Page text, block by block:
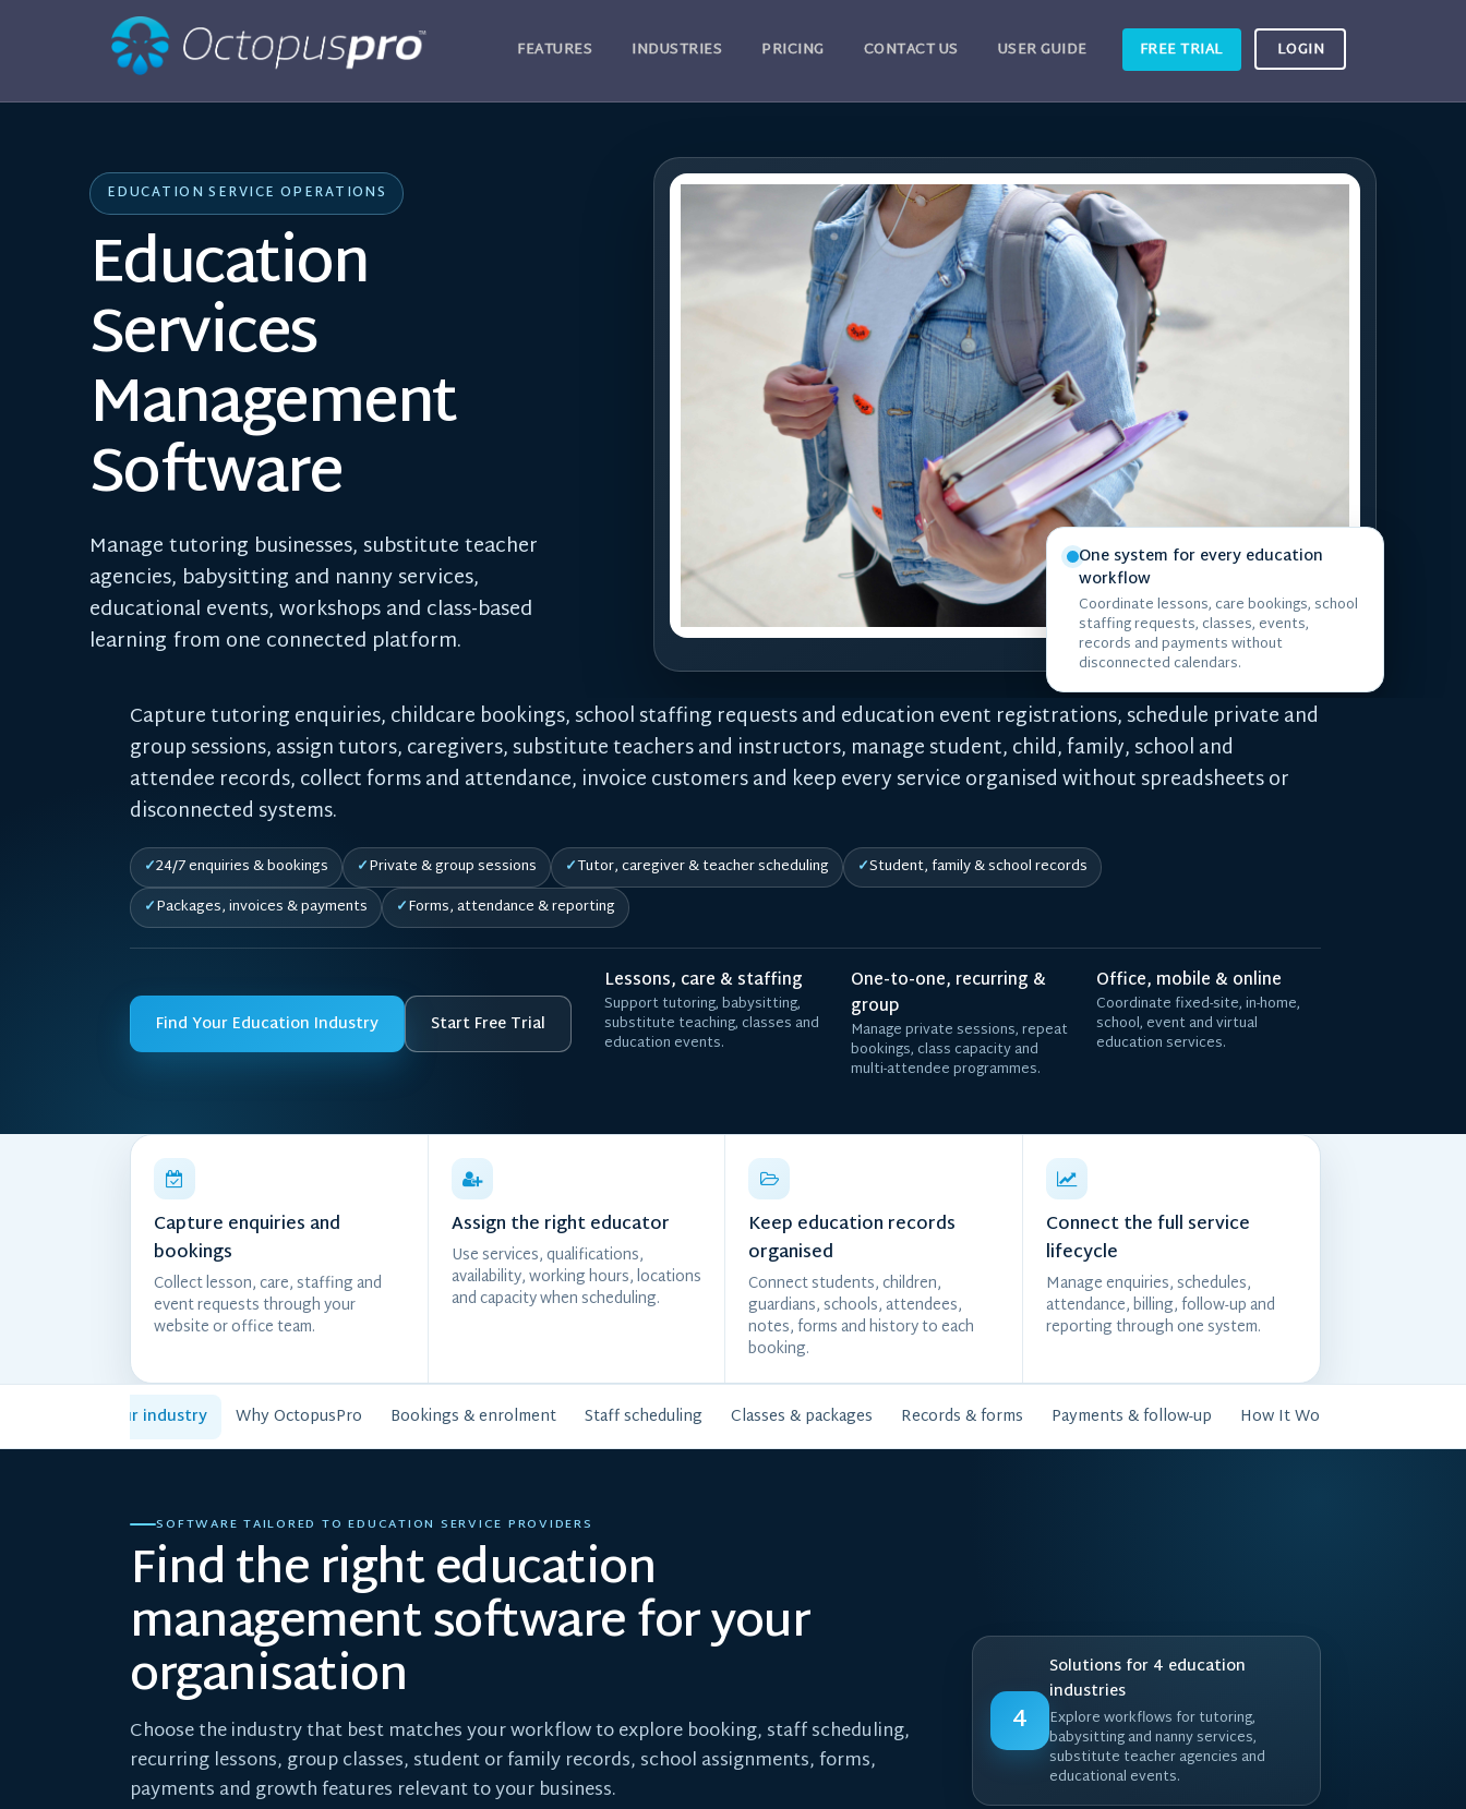
FEATURES INDUSTRIES PRICING CONTACT US USER GUIDE FREE TRIAL LOGIN
EDUCATION SERVICE OPERATIONS
Education
Services
Management
Software
Manage tutoring businesses, substitute teacher
agencies, babysitting and nanny services,
educational events, workshops and class-based
learning from one connected platform.
One system for every education
workflow
Coordinate lessons, care bookings, school
staffing requests, classes, events,
records and payments without
disconnected calendars.
Capture tutoring enquiries, childcare bookings, school staffing requests and education event registrations, schedule private and
group sessions, assign tutors, caregivers, substitute teachers and instructors, manage student, child, family, school and
attendee records, collect forms and attendance, invoice customers and keep every service organised without spreadsheets or
disconnected systems.
24/7 enquiries & bookings Private & group sessions Tutor, caregiver & teacher scheduling
Student, family & school records
Packages, invoices & payments
Forms, attendance & reporting
Find Your Education Industry Start Free Trial
Lessons, care & staffing
Support tutoring, babysitting,
substitute teaching, classes and
education events.
One-to-one, recurring &
group
Manage private sessions, repeat
bookings, class capacity and
multi-attendee programmes.
Office, mobile & online
Coordinate fixed-site, in-home,
school, event and virtual
education services.
Capture enquiries and
bookings
Collect lesson, care, staffing and
event requests through your
website or office team.
Assign the right educator
Use services, qualifications,
availability, working hours, locations
and capacity when scheduling.
Keep education records
organised
Connect students, children,
guardians, schools, attendees,
notes, forms and history to each
booking.
Connect the full service
lifecycle
Manage enquiries, schedules,
attendance, billing, follow-up and
reporting through one system.
Choose your industry Why OctopusPro Bookings & enrolment Staff scheduling Classes & packages Records & forms Payments & follow-up How It Works
SOFTWARE TAILORED TO EDUCATION SERVICE PROVIDERS
Find the right education
management software for your
organisation
Choose the industry that best matches your workflow to explore booking, staff scheduling,
recurring lessons, group classes, student or family records, school assignments, forms,
payments and growth features relevant to your business.
4
Solutions for 4 education
industries
Explore workflows for tutoring,
babysitting and nanny services,
substitute teacher agencies and
educational events.